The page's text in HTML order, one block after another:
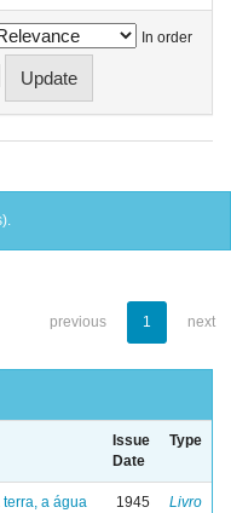
In order
previous 1 next
Issue
Date
Type
terra, a água
1945 Livro